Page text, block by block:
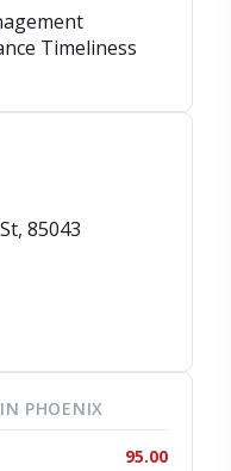
Timeliness
, 85043
PHOENIX
95.00